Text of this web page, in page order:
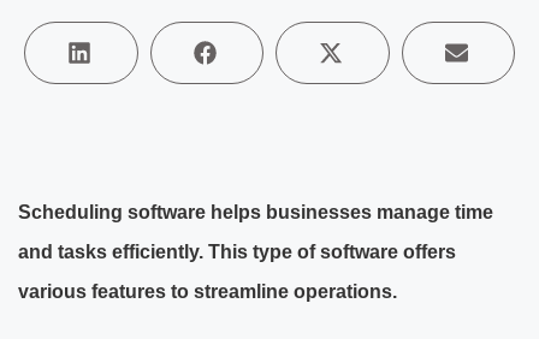
Scheduling software helps businesses manage time
and tasks efficiently. This type of software offers
various features to streamline operations.